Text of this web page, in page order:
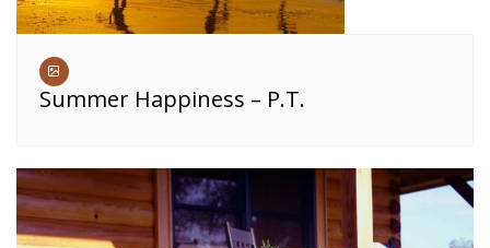
Summer Happiness – P.T.